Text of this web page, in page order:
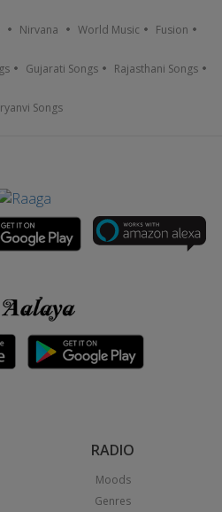
Nirvana World Music Fusion
Gujarati Songs Rajasthani Songs
Songs
RADIO
Moods
Genres